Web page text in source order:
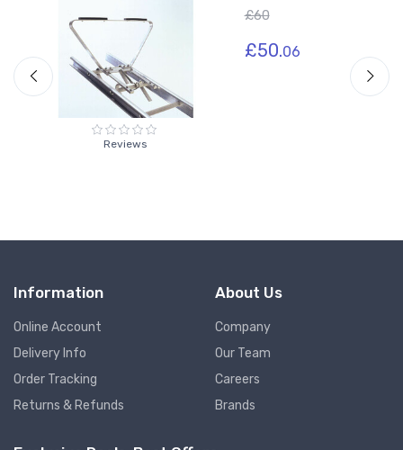
Reviews
£60
£50.06
Information
Online Account
Delivery Info
Order Tracking
Returns & Refunds
About Us
Company
Our Team
Careers
Brands